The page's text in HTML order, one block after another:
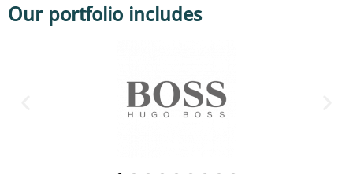
Our portfolio includes